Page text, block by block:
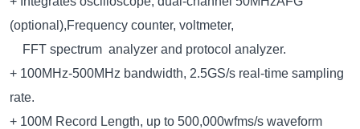
(optional),Frequency counter, voltmeter,
FFT spectrum analyzer and protocol analyzer.
+ 100MHz-500MHz bandwidth, 2.5GS/s real-time sampling
rate.
+ 100M Record Length, up to 500,000wfms/s waveform